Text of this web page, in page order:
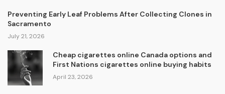
Preventing Early Leaf Problems After Collecting Clones in
Sacramento
July 21, 2026
Cheap cigarettes online Canada options and
First Nations cigarettes online buying habits
April 23, 2026